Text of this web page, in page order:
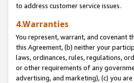
to address customer service issues.
4.Warranties
You represent, warrant, and covenant
this Agreement, (b) neither your
laws, ordinances, rules, regulations,
or other requirements of any
advertising, and marketing), (c) you